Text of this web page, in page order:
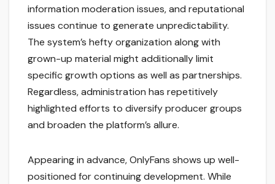
information moderation issues, and reputational
issues continue to generate unpredictability.
The system’s hefty organization along with
grown-up material might additionally limit
specific growth options as well as partnerships.
Regardless, administration has repetitively
highlighted efforts to diversify producer groups
and broaden the platform’s allure.
Appearing in advance, OnlyFans shows up well-
positioned for continuing development. While